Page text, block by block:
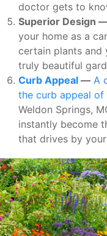
doctor gets to
Superior Design
your home as a
certain plants and
truly beautiful
Curb Appeal — A
the curb appeal of
Weldon Springs,
instantly become
that drives by your